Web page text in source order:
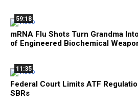
59:18
mRNA Flu Shots Turn Grandma
of Engineered Biochemical
11:35
Federal Court Limits ATF
SBRs